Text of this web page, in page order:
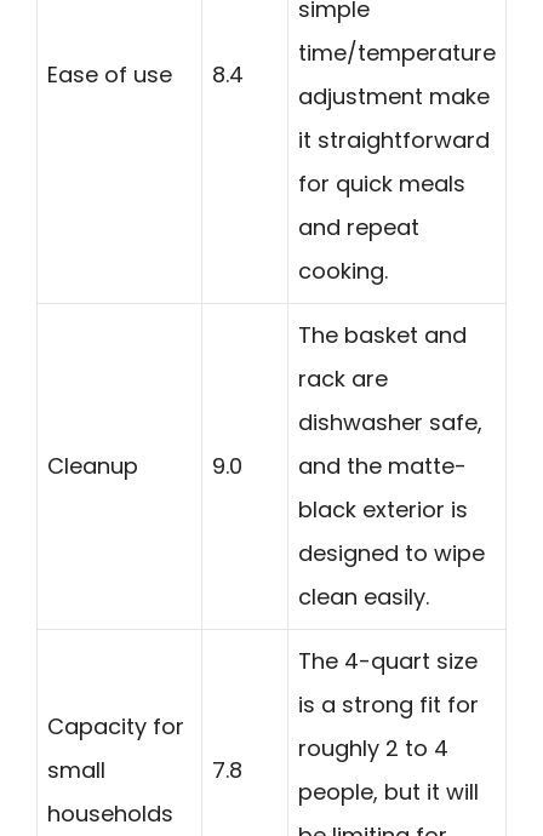
Ease of use 8.4
simple
time/temperature
adjustment make
it straightforward
for quick meals
and repeat
cooking.
Cleanup 9.0
The basket and
rack are
dishwasher safe,
and the matte-
black exterior is
designed to wipe
clean easily.
Capacity for
small
households
7.8
The 4-quart size
is a strong fit for
roughly 2 to 4
people, but it will